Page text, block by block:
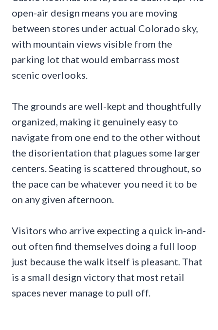
open-air design means you are moving
between stores under actual Colorado sky,
with mountain views visible from the
parking lot that would embarrass most
scenic overlooks.
The grounds are well-kept and thoughtfully
organized, making it genuinely easy to
navigate from one end to the other without
the disorientation that plagues some larger
centers. Seating is scattered throughout, so
the pace can be whatever you need it to be
on any given afternoon.
Visitors who arrive expecting a quick in-and-
out often find themselves doing a full loop
just because the walk itself is pleasant. That
is a small design victory that most retail
spaces never manage to pull off.